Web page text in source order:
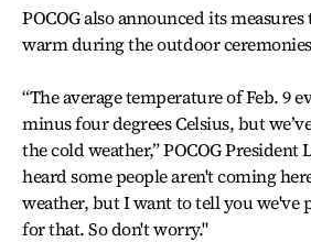
POCOG also announced its
warm during the outdoor
“The average temperature of Feb. 9
minus four degrees Celsius, but
the cold weather,” POCOG President
heard some people aren't coming
weather, but I want to tell you we've
for that. So don't worry."